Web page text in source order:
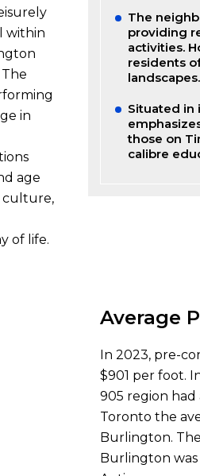
The
providing
activities.
residents
landscapes.
Situated in
those on
calibre
within
in
age
culture,
of life.
Average
In 2023, pre-
$901 per foot.
905 region had
Toronto the
Burlington.
Burlington was